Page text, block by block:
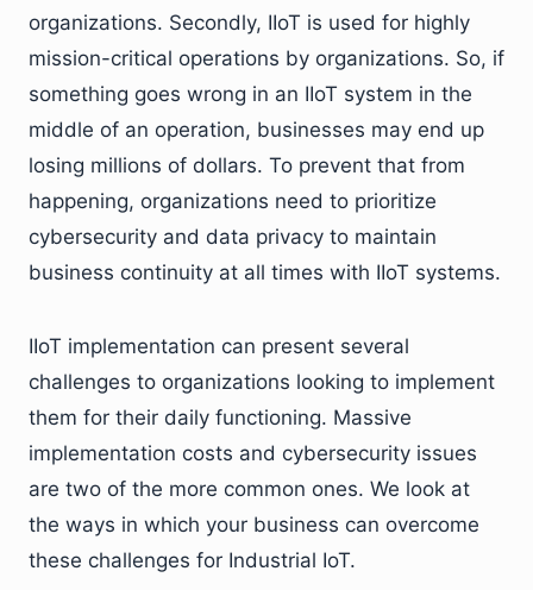
organizations. Secondly, IIoT is used for highly
mission-critical operations by organizations. So, if
something goes wrong in an IIoT system in the
middle of an operation, businesses may end up
losing millions of dollars. To prevent that from
happening, organizations need to prioritize
cybersecurity and data privacy to maintain
business continuity at all times with IIoT systems.
IIoT implementation can present several
challenges to organizations looking to implement
them for their daily functioning. Massive
implementation costs and cybersecurity issues
are two of the more common ones. We look at
the ways in which your business can overcome
these challenges for Industrial IoT.